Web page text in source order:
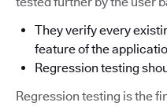
They verify every
feature of the
Regression testing
Regression testing is the